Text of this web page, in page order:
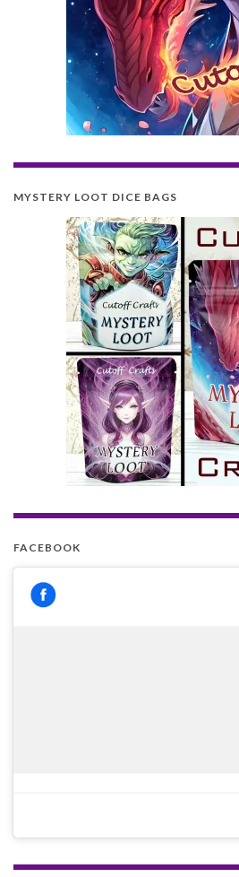
MYSTERY LOOT DICE BAGS
FACEBOOK